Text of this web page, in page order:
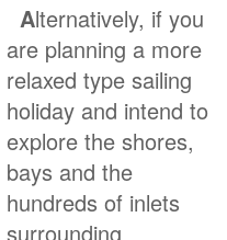
Alternatively, if you
are planning a more
relaxed type sailing
holiday and intend to
explore the shores,
bays and the
hundreds of inlets
surrounding